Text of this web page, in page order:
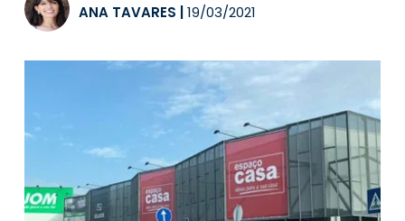
ANA TAVARES 19/03/2021